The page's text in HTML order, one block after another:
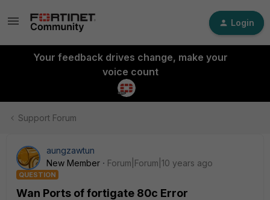
Login
Your feedback drives change, make your
voice count
Support Forum
aungzawtun
New Member
Forum|Forum|10 years ago
QUESTION
Wan Ports of fortigate 80c Error